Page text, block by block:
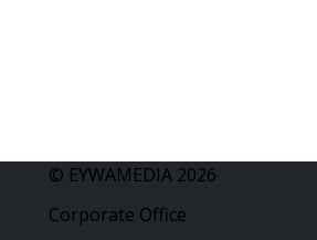
© EYWAMEDIA 2026
Corporate Office